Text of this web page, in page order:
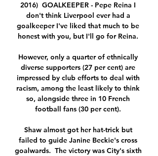
2016)  GOALKEEPER - Pepe Reina I
don't think Liverpool ever had a
goalkeeper I've liked that much to be
honest with you, but I'll go for Reina.
However, only a quarter of ethnically
diverse supporters (27 per cent) are
impressed by club efforts to deal with
racism, among the least likely to think
so, alongside three in 10 French
football fans (30 per cent).
Shaw almost got her hat-trick but
failed to guide Janine Beckie's cross
goalwards.  The victory was City's sixth